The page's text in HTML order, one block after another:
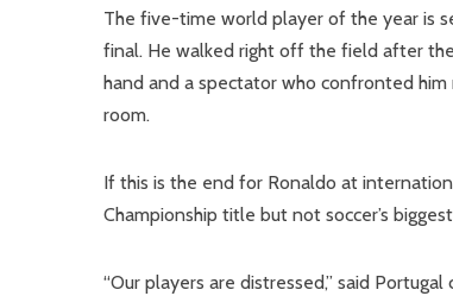
The five-time world player of the year is
final. He walked right off the field after
hand and a spectator who confronted
room.
If this is the end for Ronaldo at
Championship title but not soccer’s
“Our players are distressed,” said